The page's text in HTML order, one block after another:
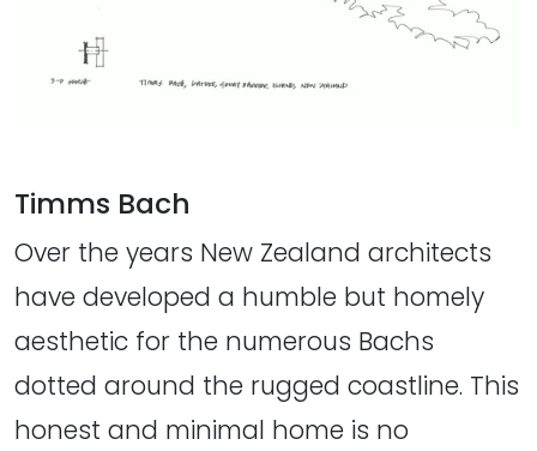
Timms Bach
Over the years New Zealand architects
have developed a humble but homely
aesthetic for the numerous Bachs
dotted around the rugged coastline. This
honest and minimal home is no